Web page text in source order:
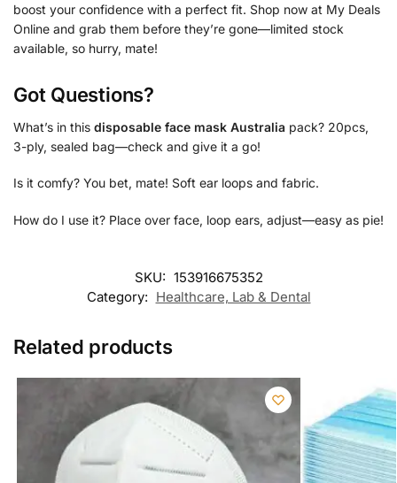
boost your confidence with a perfect fit. Shop now at My Deals
Online and grab them before they’re gone—limited stock
available, so hurry, mate!
Got Questions?
What’s in this disposable face mask Australia pack? 20pcs,
3-ply, sealed bag—check and give it a go!
Is it comfy? You bet, mate! Soft ear loops and fabric.
How do I use it? Place over face, loop ears, adjust—easy as pie!
SKU: 153916675352
Category: Healthcare, Lab & Dental
Related products